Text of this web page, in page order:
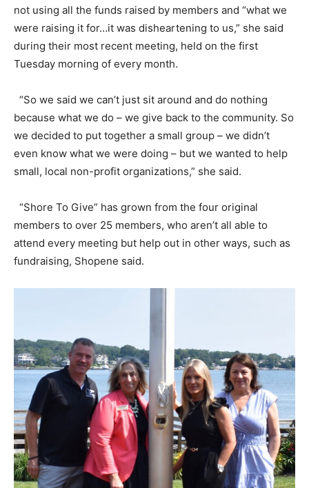
not using all the funds raised by members and “what we
were raising it for…it was disheartening to us,” she said
during their most recent meeting, held on the first
Tuesday morning of every month.
“So we said we can’t just sit around and do nothing
because what we do – we give back to the community. So
we decided to put together a small group – we didn’t
even know what we were doing – but we wanted to help
small, local non-profit organizations,” she said.
“Shore To Give” has grown from the four original
members to over 25 members, who aren’t all able to
attend every meeting but help out in other ways, such as
fundraising, Shopene said.